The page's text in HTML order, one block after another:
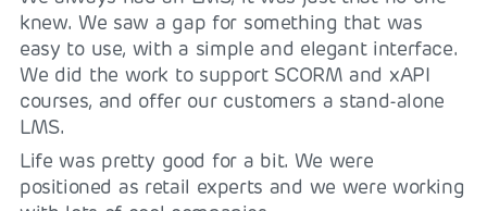
knew. We saw a gap for something that was
easy to use, with a simple and elegant interface.
We did the work to support SCORM and xAPI
courses, and offer our customers a stand-alone
LMS.
Life was pretty good for a bit. We were
positioned as retail experts and we were working